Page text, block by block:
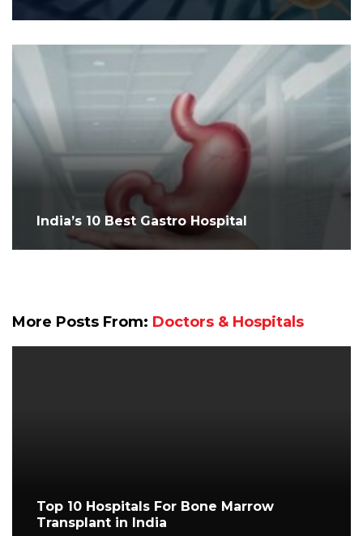
India’s 10 Best Gastro Hospital
More Posts From: Doctors & Hospitals
Top 10 Hospitals For Bone Marrow
Transplant in India